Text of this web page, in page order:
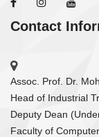
Contact
Assoc. Prof. Dr.
Head of Industrial
Deputy Dean
Faculty of